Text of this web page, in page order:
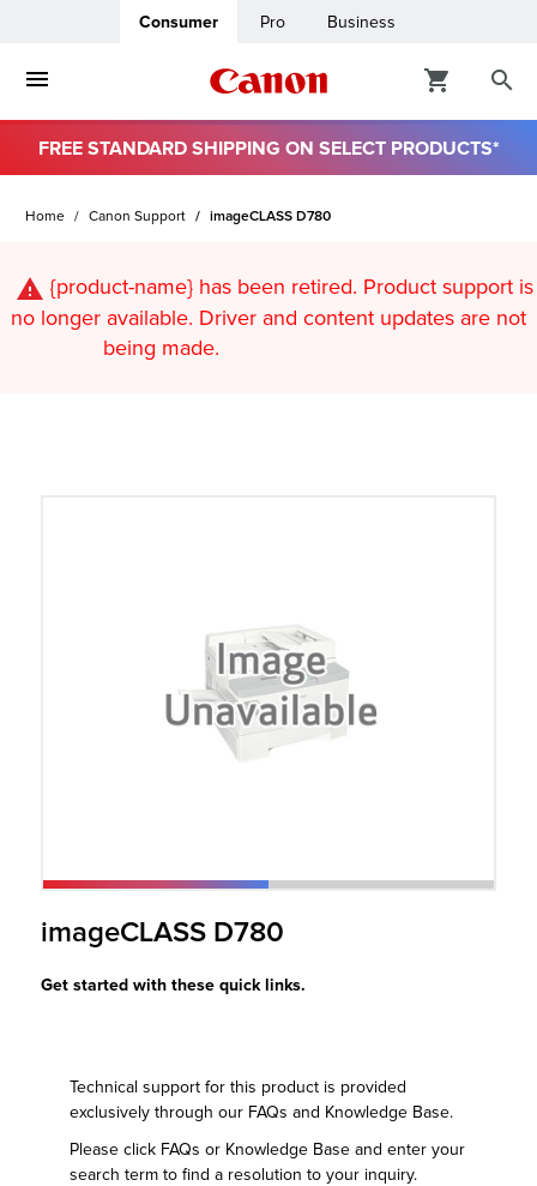
Consumer Pro Business
FREE STANDARD SHIPPING ON SELECT PRODUCTS*
Home Canon Support imageCLASS D780
{product-name} has been retired. Product support is
no longer available. Driver and content updates are not
being made.
imageCLASS D780
Get started with these quick links.
Technical support for this product is provided
exclusively through our FAQs and Knowledge Base.
Please click FAQs or Knowledge Base and enter your
search term to find a resolution to your inquiry.